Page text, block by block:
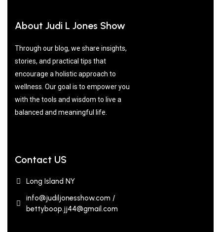
About Judi L Jones Show
Through our blog, we share insights,
stories, and practical tips that
encourage a holistic approach to
wellness. Our goal is to empower you
with the tools and wisdom to live a
balanced and meaningful life.
Contact US
Long Island NY
info@judiljonesshow.com /
bettyboop.jj44@gmail.com